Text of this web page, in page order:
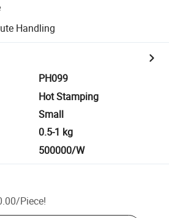
Handling
PH099
Hot Stamping
Small
0.5-1 kg
500000/W
/Piece!